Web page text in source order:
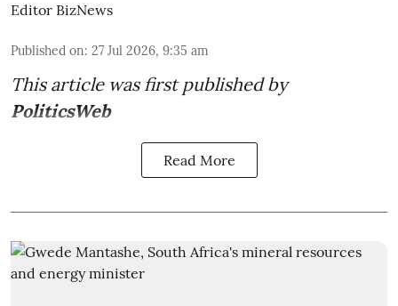
Editor BizNews
Published on: 27 Jul 2026, 9:35 am
This article was first published by
PoliticsWeb
Read More